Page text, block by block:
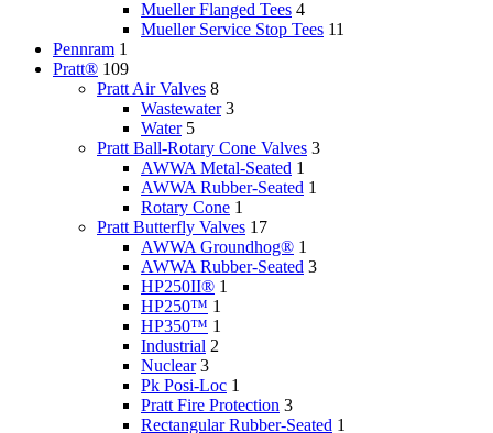
Mueller Flanged Tees 4
Mueller Service Stop Tees 11
Pennram 1
Pratt® 109
Pratt Air Valves 8
Wastewater 3
Water 5
Pratt Ball-Rotary Cone Valves 3
AWWA Metal-Seated 1
AWWA Rubber-Seated 1
Rotary Cone 1
Pratt Butterfly Valves 17
AWWA Groundhog® 1
AWWA Rubber-Seated 3
HP250II® 1
HP250™ 1
HP350™ 1
Industrial 2
Nuclear 3
Pk Posi-Loc 1
Pratt Fire Protection 3
Rectangular Rubber-Seated 1